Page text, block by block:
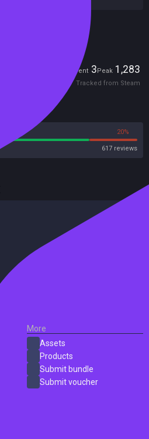
Current 3Peak 1,283
Tracked from Steam
20%
617 reviews
More
Assets
Products
Submit bundle
Submit voucher